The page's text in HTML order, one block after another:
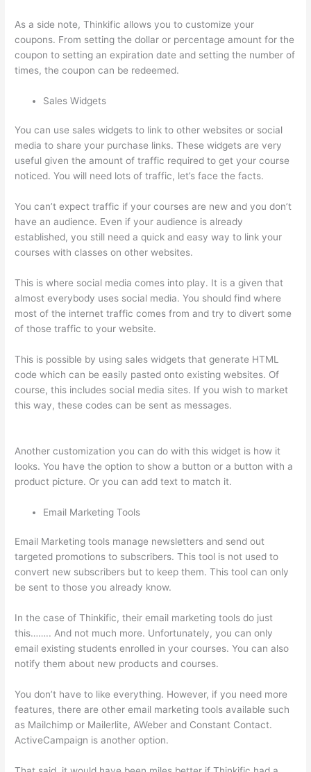
As a side note, Thinkific allows you to customize your
coupons. From setting the dollar or percentage amount for the
coupon to setting an expiration date and setting the number of
times, the coupon can be redeemed.
Sales Widgets
You can use sales widgets to link to other websites or social
media to share your purchase links. These widgets are very
useful given the amount of traffic required to get your course
noticed. You will need lots of traffic, let’s face the facts.
You can’t expect traffic if your courses are new and you don’t
have an audience. Even if your audience is already
established, you still need a quick and easy way to link your
courses with classes on other websites.
This is where social media comes into play. It is a given that
almost everybody uses social media. You should find where
most of the internet traffic comes from and try to divert some
of those traffic to your website.
This is possible by using sales widgets that generate HTML
code which can be easily pasted onto existing websites. Of
course, this includes social media sites. If you wish to market
this way, these codes can be sent as messages.
Another customization you can do with this widget is how it
looks. You have the option to show a button or a button with a
product picture. Or you can add text to match it.
Email Marketing Tools
Email Marketing tools manage newsletters and send out
targeted promotions to subscribers. This tool is not used to
convert new subscribers but to keep them. This tool can only
be sent to those you already know.
In the case of Thinkific, their email marketing tools do just
this…….. And not much more. Unfortunately, you can only
email existing students enrolled in your courses. You can also
notify them about new products and courses.
You don’t have to like everything. However, if you need more
features, there are other email marketing tools available such
as Mailchimp or Mailerlite, AWeber and Constant Contact.
ActiveCampaign is another option.